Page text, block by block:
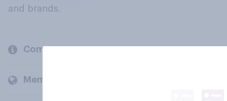
and brands.
Company
Members and clients